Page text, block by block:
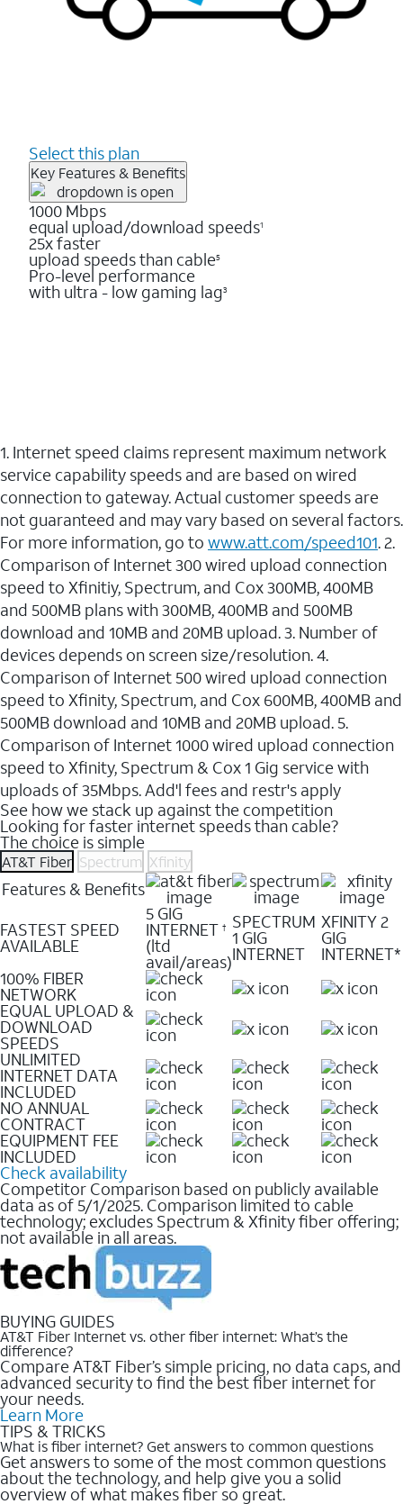
Select this plan
Key Features & Benefits
1000 Mbps
equal upload/download speeds1
25x faster
upload speeds than cable5
Pro-level performance
with ultra - low gaming lag3
1. Internet speed claims represent maximum network
service capability speeds and are based on wired
connection to gateway. Actual customer speeds are
not guaranteed and may vary based on several factors.
For more information, go to www.att.com/speed101. 2.
Comparison of Internet 300 wired upload connection
speed to Xfinitiy, Spectrum, and Cox 300MB, 400MB
and 500MB plans with 300MB, 400MB and 500MB
download and 10MB and 20MB upload. 3. Number of
devices depends on screen size/resolution. 4.
Comparison of Internet 500 wired upload connection
speed to Xfinity, Spectrum, and Cox 600MB, 400MB and
500MB download and 10MB and 20MB upload. 5.
Comparison of Internet 1000 wired upload connection
speed to Xfinity, Spectrum & Cox 1 Gig service with
uploads of 35Mbps. Add'l fees and restr's apply
See how we stack up against the competition
Looking for faster internet speeds than cable?
The choice is simple
AT&T Fiber Spectrum Xfinity
Features & Benefits
FASTEST SPEED
AVAILABLE
5 GIG
INTERNET †
(ltd
avail/areas)
SPECTRUM
1 GIG
INTERNET
XFINITY 2
GIG
INTERNET*
100% FIBER
NETWORK
EQUAL UPLOAD &
DOWNLOAD
SPEEDS
UNLIMITED
INTERNET DATA
INCLUDED
NO ANNUAL
CONTRACT
EQUIPMENT FEE
INCLUDED
Check availability
Competitor Comparison based on publicly available
data as of 5/1/2025. Comparison limited to cable
technology; excludes Spectrum & Xfinity fiber offering;
not available in all areas.
BUYING GUIDES
AT&T Fiber Internet vs. other fiber internet: What’s the
difference?
Compare AT&T Fiber’s simple pricing, no data caps, and
advanced security to find the best fiber internet for
your needs.
Learn More
TIPS & TRICKS
What is fiber internet? Get answers to common questions
Get answers to some of the most common questions
about the technology, and help give you a solid
overview of what makes fiber so great.